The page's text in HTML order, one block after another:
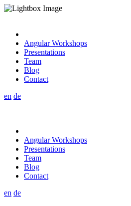
Angular Workshops
Presentations
Team
Blog
Contact
en de
Angular Workshops
Presentations
Team
Blog
Contact
en de